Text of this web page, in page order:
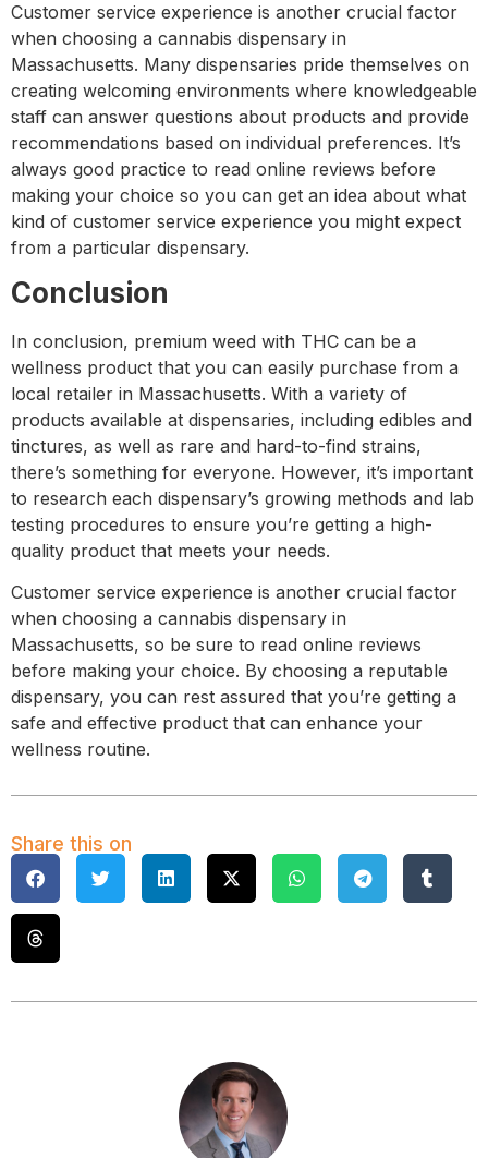
Customer service experience is another crucial factor
when choosing a cannabis dispensary in
Massachusetts. Many dispensaries pride themselves on
creating welcoming environments where knowledgeable
staff can answer questions about products and provide
recommendations based on individual preferences. It’s
always good practice to read online reviews before
making your choice so you can get an idea about what
kind of customer service experience you might expect
from a particular dispensary.
Conclusion
In conclusion, premium weed with THC can be a
wellness product that you can easily purchase from a
local retailer in Massachusetts. With a variety of
products available at dispensaries, including edibles and
tinctures, as well as rare and hard-to-find strains,
there’s something for everyone. However, it’s important
to research each dispensary’s growing methods and lab
testing procedures to ensure you’re getting a high-
quality product that meets your needs.
Customer service experience is another crucial factor
when choosing a cannabis dispensary in
Massachusetts, so be sure to read online reviews
before making your choice. By choosing a reputable
dispensary, you can rest assured that you’re getting a
safe and effective product that can enhance your
wellness routine.
Share this on